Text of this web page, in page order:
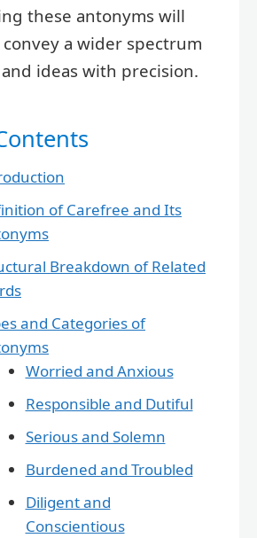
these antonyms will
a wider spectrum
ideas with precision.
of Carefree and Its
Breakdown of Related
and Categories of
Worried and Anxious
Responsible and Dutiful
Serious and Solemn
Burdened and Troubled
Diligent and
Conscientious